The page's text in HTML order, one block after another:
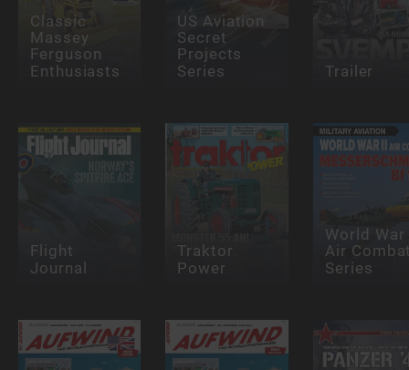
Classic
Massey
Ferguson
Enthusiasts
US Aviation
Secret
Projects
Series
Trailer
Flight
Journal
Traktor
Power
World War
Air
Series